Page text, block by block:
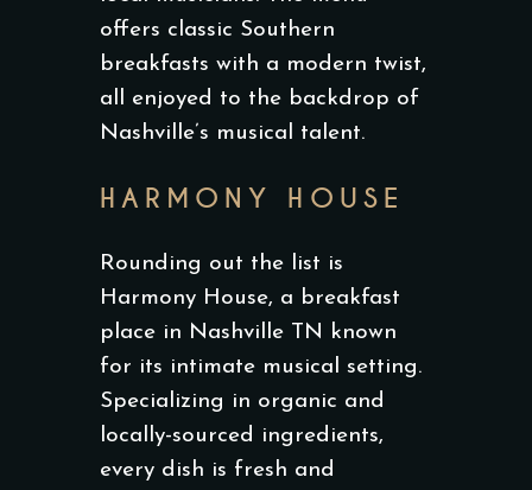
offers classic Southern
breakfasts with a modern twist,
all enjoyed to the backdrop of
Nashville’s musical talent.
HARMONY HOUSE
Rounding out the list is
Harmony House, a breakfast
place in Nashville TN known
for its intimate musical setting.
Specializing in organic and
locally-sourced ingredients,
every dish is fresh and